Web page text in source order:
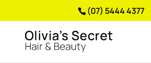
(07) 5444 4377